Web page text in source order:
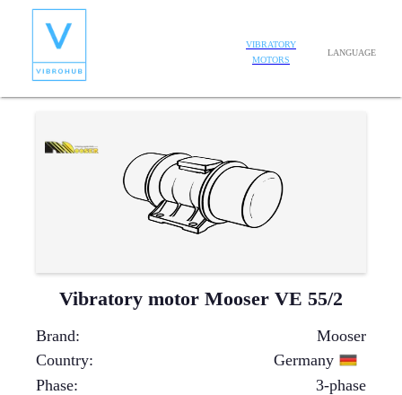
VIBRATORY
MOTORS
LANGUAGE
Vibratory motor Mooser VE 55/2
Brand:
Mooser
Country:
Germany
Phase:
3-phase